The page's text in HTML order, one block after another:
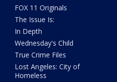
FOX 11 Originals
The Issue Is:
In Depth
Wednesday's Child
True Crime Files
Lost Angeles: City of
Homeless